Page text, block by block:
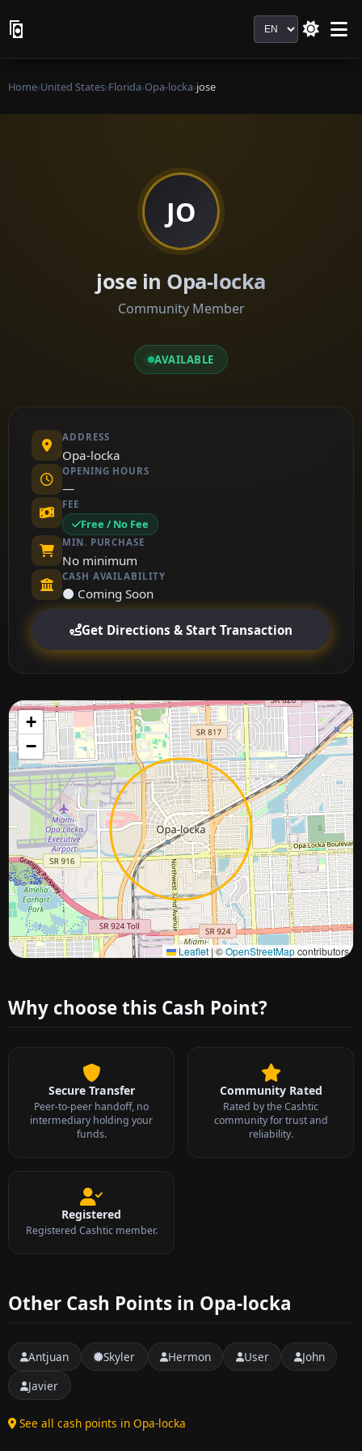
Language
Home›United States›Florida›Opa-locka›jose
JO
jose in Opa-locka
Community Member
AVAILABLE
ADDRESS
Opa-locka
OPENING HOURS
—
FEE
Free / No Fee
MIN. PURCHASE
No minimum
CASH AVAILABILITY
⚫ Coming Soon
Get Directions & Start Transaction
+
−
Leaflet |©OpenStreetMapcontributors
Approximate city location
Why choose this Cash Point?
Secure Transfer
Peer-to-peer handoff, no
intermediary holding your
funds.
Community Rated
Rated by the Cashtic
community for trust and
reliability.
Registered
Registered Cashtic member.
Other Cash Points in Opa-locka
Antjuan Skyler Hermon User
John
Javier
See all cash points in Opa-locka